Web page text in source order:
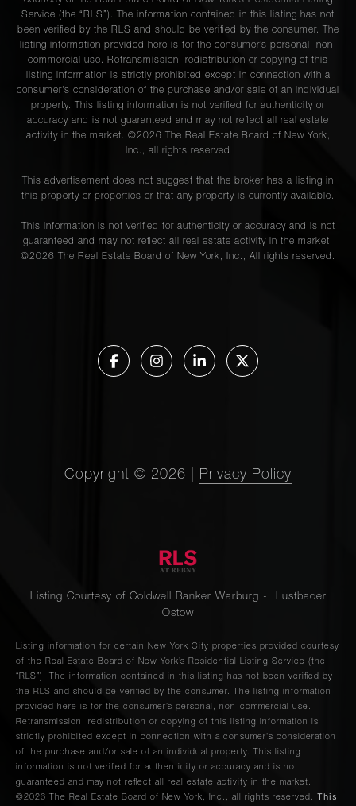
Service (the “RLS”). The information contained in this listing has not
been verified by the RLS and should be verified by the consumer. The
listing information provided here is for the consumer’s personal, non-
commercial use. Retransmission, redistribution or copying of this
listing information is strictly prohibited except in connection with a
consumer's consideration of the purchase and/or sale of an individual
property. This listing information is not verified for authenticity or
accuracy and is not guaranteed and may not reflect all real estate
activity in the market. ©2026 The Real Estate Board of New York,
Inc., all rights reserved
This advertisement does not suggest that the broker has a listing in
this property or properties or that any property is currently available.
This information is not verified for authenticity or accuracy and is not
guaranteed and may not reflect all real estate activity in the market.
©2026 The Real Estate Board of New York, Inc., All rights reserved.
Copyright © 2026 Privacy Policy
Listing Courtesy of Coldwell Banker Warburg - Lustbader
Ostow
Listing information for certain New York City properties provided courtesy
of the Real Estate Board of New York’s Residential Listing Service (the
“RLS”). The information contained in this listing has not been verified by
the RLS and should be verified by the consumer. The listing information
provided here is for the consumer’s personal, non-commercial use.
Retransmission, redistribution or copying of this listing information is
strictly prohibited except in connection with a consumer's consideration
of the purchase and/or sale of an individual property. This listing
information is not verified for authenticity or accuracy and is not
guaranteed and may not reflect all real estate activity in the market.
©2026
The Real Estate Board of New York, Inc., all rights reserved. This